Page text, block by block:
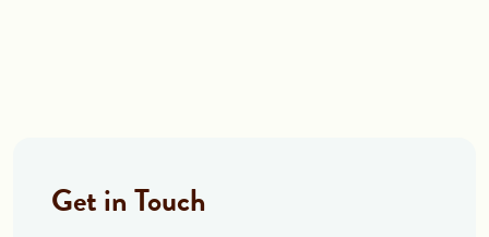
Get in Touch